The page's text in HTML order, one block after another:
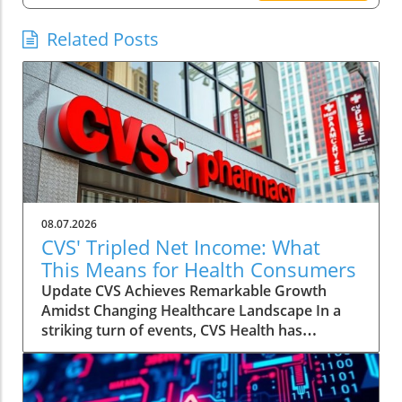
Related Posts
08.07.2026
CVS' Tripled Net Income: What
This Means for Health Consumers
Update CVS Achieves Remarkable Growth
Amidst Changing Healthcare Landscape In a
striking turn of events, CVS Health has
reported a remarkable growth in net income,
reaching nearly $3 billion in the second
quarter of 2026. This figure marks a staggering